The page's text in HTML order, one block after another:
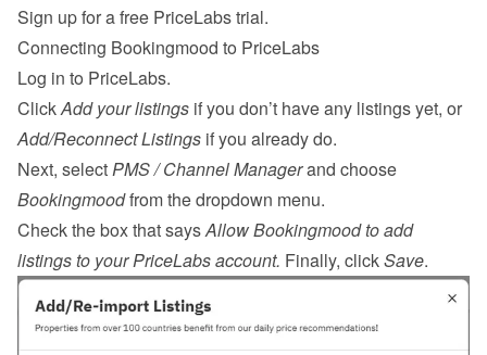
Sign up for a free PriceLabs trial.
Connecting Bookingmood to PriceLabs
Log in to PriceLabs.
Click Add your listings
Add/Reconnect Listings if you already do.
Next, select PMS / Channel Manager
Bookingmood from the dropdown menu.
Check the box that says Allow Bookingmood to add
listings to your PriceLabs account. Finally, click Save.